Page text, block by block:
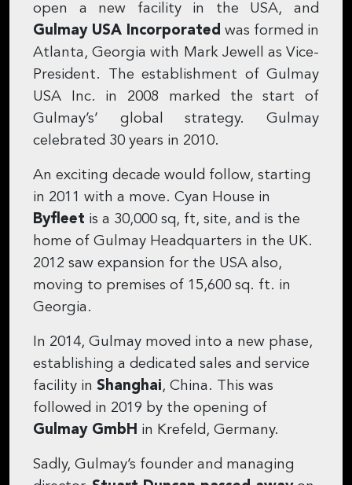
open a new facility in the USA, and
Gulmay USA Incorporated was formed in
Atlanta, Georgia with Mark Jewell as Vice-
President. The establishment of Gulmay
USA Inc. in 2008 marked the start of
Gulmay’s’ global strategy. Gulmay
celebrated 30 years in 2010.
An exciting decade would follow, starting
in 2011 with a move. Cyan House in
Byfleet is a 30,000 sq, ft, site, and is the
home of Gulmay Headquarters in the UK.
2012 saw expansion for the USA also,
moving to premises of 15,600 sq. ft. in
Georgia.
In 2014, Gulmay moved into a new phase,
establishing a dedicated sales and service
facility in Shanghai, China. This was
followed in 2019 by the opening of
Gulmay GmbH in Krefeld, Germany.
Sadly, Gulmay’s founder and managing